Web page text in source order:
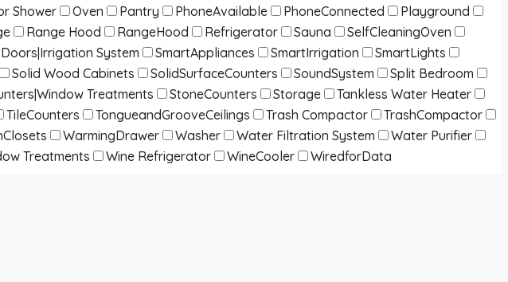
Shower Oven Pantry PhoneAvailable PhoneConnected
Playground
Range Hood RangeHood Refrigerator Sauna
SelfCleaningOven
System SmartAppliances SmartIrrigation
SmartLights
Solid Wood Cabinets SolidSurfaceCounters SoundSystem
Split Bedroom
Treatments StoneCounters Storage
Tankless Water Heater
TileCounters TongueandGrooveCeilings Trash Compactor
TrashCompactor
WarmingDrawer Washer Water Filtration System
Water Purifier
Treatments Wine Refrigerator WineCooler WiredforData